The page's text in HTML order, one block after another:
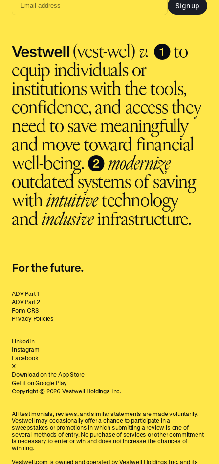
Email
input
Sign up
Vestwell(vest-wel) v. ❶to
equip individuals or
institutions with the tools,
confidence, and access they
need to save meaningfully
and move toward financial
well-being. ❷ modernize
outdated systems of saving
withintuitivetechnology
andinclusiveinfrastructure.
For the future.
ADV Part 1
ADV Part 2
Form CRS
Privacy Policies
LinkedIn
Instagram
Facebook
X
Download on the App Store
Get it on Google Play
Copyright © 2026 Vestwell Holdings Inc.
All testimonials, reviews, and similar statements are made voluntarily.
Vestwell may occasionally offer a chance to participate in a
sweepstakes or promotions in which submitting a review is one of
several methods of entry. No purchase of services or other commitment
is necessary to enter or win and does not increase the chances of
winning.
Vestwell.com is owned and operated by Vestwell Holdings Inc. and its